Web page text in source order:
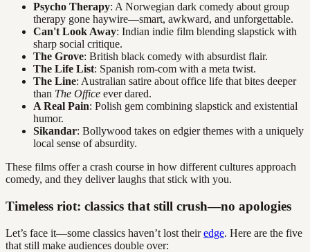
Psycho Therapy: A Norwegian dark comedy about group
therapy gone haywire—smart, awkward, and unforgettable.
Can't Look Away: Indian indie film blending slapstick with
sharp social critique.
The Grove: British black comedy with absurdist flair.
The Life List: Spanish rom-com with a meta twist.
The Line: Australian satire about office life that bites deeper
than The Office ever dared.
A Real Pain: Polish gem combining slapstick and existential
humor.
Sikandar: Bollywood takes on edgier themes with a uniquely
local sense of absurdity.
These films offer a crash course in how different cultures approach
comedy, and they deliver laughs that stick with you.
Timeless riot: classics that still crush—no apologies
Let’s face it—some classics haven’t lost theiredge. Here are the five
that still make audiences double over: